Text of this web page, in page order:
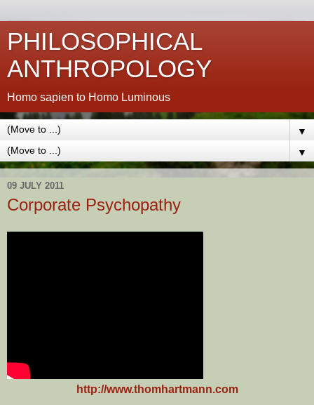
PHILOSOPHICAL
ANTHROPOLOGY
Homo sapien to Homo Luminous
▼
▼
09 JULY 2011
Corporate Psychopathy
http://www.thomhartmann.com